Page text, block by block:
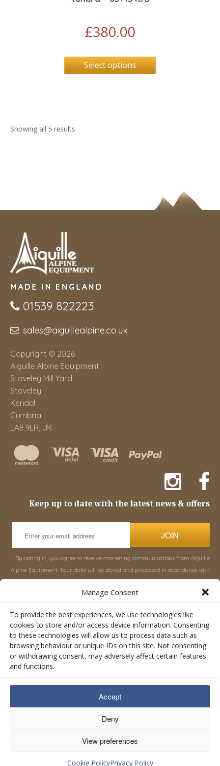
Manage Consent
To provide the best experiences, we use technologies like
cookies to store and/or access device information. Consenting
to these technologies will allow us to process data such as
browsing behaviour or unique IDs on this site. Not consenting
or withdrawing consent, may adversely affect certain features
and functions.
Accept
Deny
View preferences
Cookie PolicyPrivacy Policy
£380.00
Select options
Showing all 5 results
MADE IN ENGLAND
01539 822223
sales@aiguillealpine.co.uk
Copyright © 2026
Aiguille Alpine Equipment
Staveley Mill Yard
Staveley
Kendal
Cumbria
LA8 9LR, UK
Keep up to date with the latest news & offers
JOIN
By opting in, you agree to receive marketing communications from Aiguille
Alpine Equipment. Your data will be stored and processed in accordance with
About Aiguille
Advice
Orders
Contact Us
Terms & Conditions
Rucksacks & Bags
Snowsled Polar
Climbing
Rescue & Industrial
Privacy Policy